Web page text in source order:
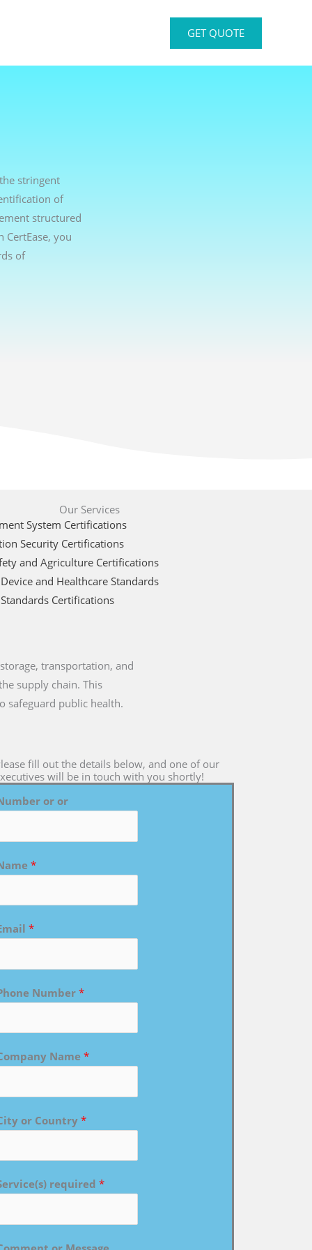
GET QUOTE
stringent
of
structured
you
of
Our Services
System Certifications
Security Certifications
and Agriculture Certifications
and Healthcare Standards
Certifications
transportation, and
supply chain. This
safeguard public health.
fill out the details below, and one of our
will be in touch with you shortly!
or or
*
*
Number*
Name *
or Country*
required *